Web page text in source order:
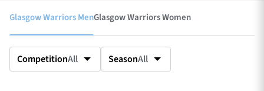
News & Features
Team
Glasgow Warriors MenGlasgow Warriors Women
CompetitionAll SeasonAll